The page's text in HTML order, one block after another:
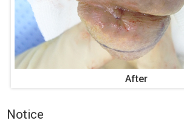
After
Notice